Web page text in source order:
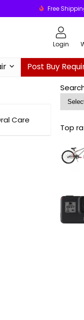
Free
Login
Post Buy
Care
Top